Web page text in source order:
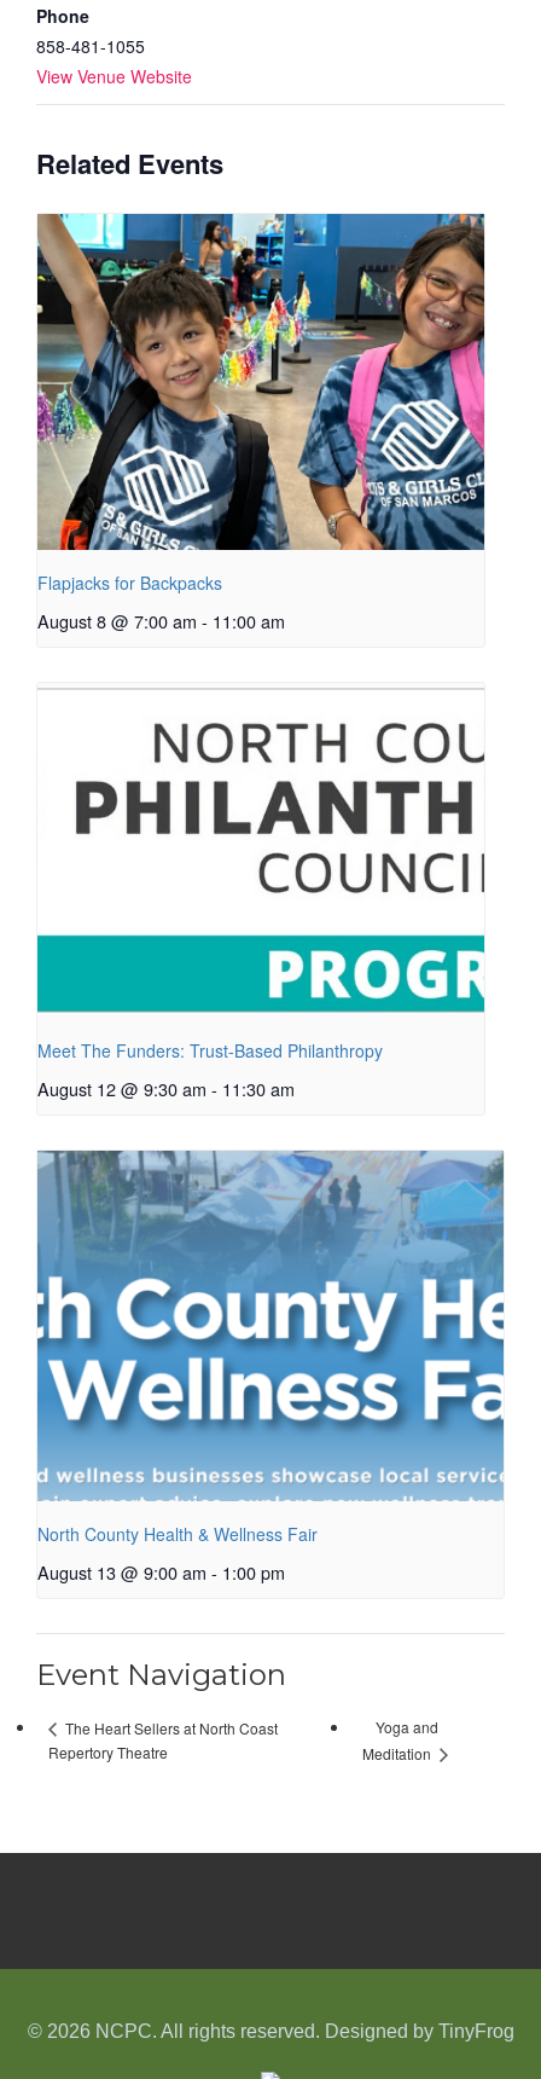
Phone
858-481-1055
View Venue Website
Related Events
Flapjacks for Backpacks
August 8 @ 7:00 am - 11:00 am
Meet The Funders: Trust-Based Philanthropy
August 12 @ 9:30 am - 11:30 am
North County Health & Wellness Fair
August 13 @ 9:00 am - 1:00 pm
Event Navigation
The Heart Sellers at North Coast
Repertory Theatre
Yoga and
Meditation
© 2026 NCPC. All rights reserved. Designed by TinyFrog